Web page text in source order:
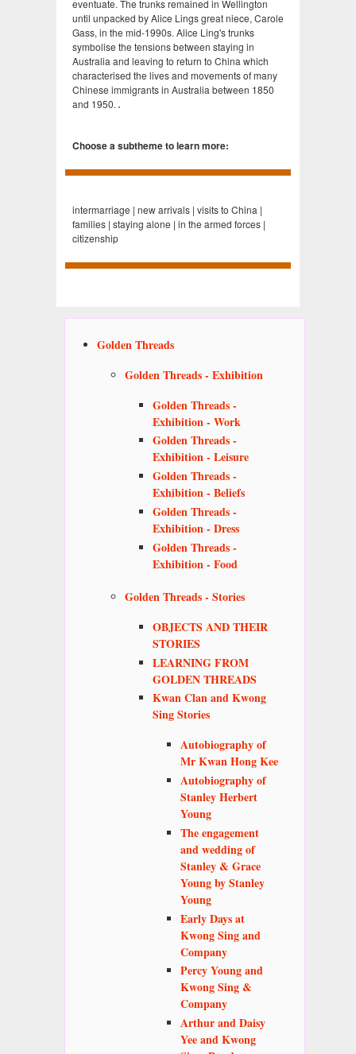
eventuate. The trunks remained in Wellington
until unpacked by Alice Lings great niece, Carole
Gass, in the mid-1990s. Alice Ling's trunks
symbolise the tensions between staying in
Australia and leaving to return to China which
characterised the lives and movements of many
Chinese immigrants in Australia between 1850
and 1950.
Choose a subtheme to learn more:
intermarriage | new arrivals | visits to China |
families | staying alone | in the armed forces |
citizenship
Golden Threads
Golden Threads - Exhibition
Golden Threads -
Exhibition - Work
Golden Threads -
Exhibition - Leisure
Golden Threads -
Exhibition - Beliefs
Golden Threads -
Exhibition - Dress
Golden Threads -
Exhibition - Food
Golden Threads - Stories
OBJECTS AND THEIR
STORIES
LEARNING FROM
GOLDEN THREADS
Kwan Clan and Kwong
Sing Stories
Autobiography of
Mr Kwan Hong Kee
Autobiography of
Stanley Herbert
Young
The engagement
and wedding of
Stanley & Grace
Young by Stanley
Young
Early Days at
Kwong Sing and
Company
Percy Young and
Kwong Sing &
Company
Arthur and Daisy
Yee and Kwong